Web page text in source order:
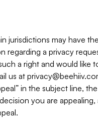
jurisdictions may have
regarding a privacy
a right and would like
us at
in the subject line,
you are appealing,